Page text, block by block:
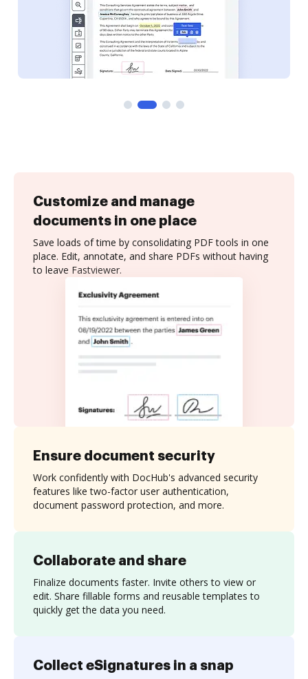
Customize and manage
documents in one place
Save loads of time by consolidating PDF tools in one
place. Edit, annotate, and share PDFs without having
to leave Fastviewer.
Collaborate and share
Finalize documents faster. Invite others to view or
edit. Share fillable forms and reusable templates to
quickly get the data you need.
Ensure document security
Work confidently with DocHub's advanced security
features like two-factor user authentication,
document password protection, and more.
Collect eSignatures in a snap